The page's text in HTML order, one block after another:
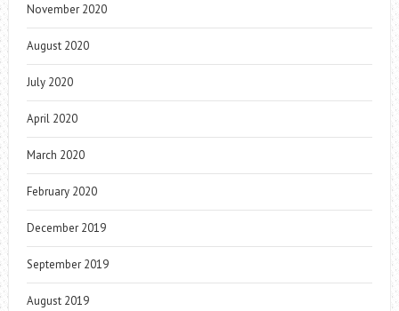
November 2020
August 2020
July 2020
April 2020
March 2020
February 2020
December 2019
September 2019
August 2019